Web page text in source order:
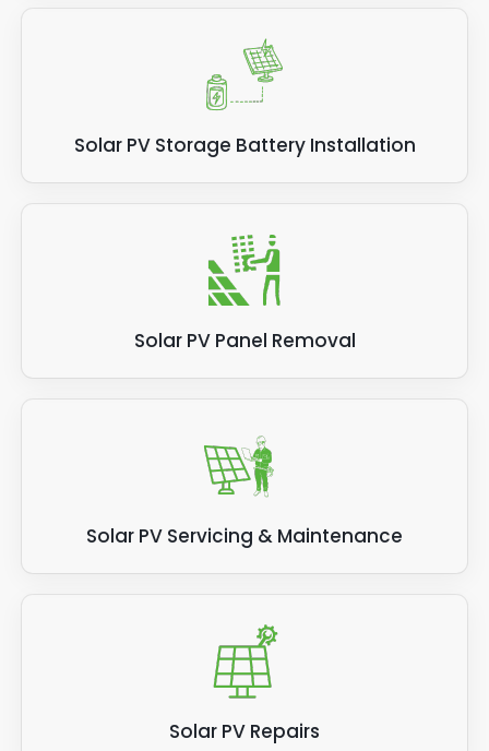
Solar PV Storage Battery Installation
Solar PV Panel Removal
Solar PV Servicing & Maintenance
Solar PV Repairs